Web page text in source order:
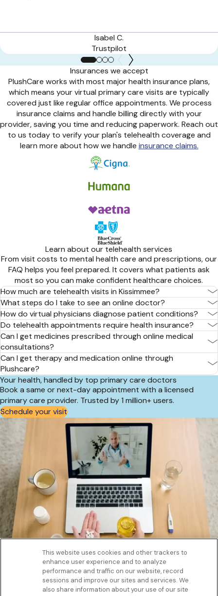
Isabel C.
Trustpilot
Insurances we accept
PlushCare works with most major health insurance plans,
which means your virtual primary care visits are typically
covered just like regular office appointments. We process
insurance claims and handle billing directly with your
provider, saving you time and reducing paperwork. Reach out
to us today to verify your plan's telehealth coverage and
learn more about how we handle insurance claims.
Learn about our telehealth services
From visit costs to mental health care and prescriptions, our
FAQ helps you feel prepared. It covers what patients ask
most so you can make confident healthcare choices.
How much are telehealth visits in Kissimmee?
What steps do I take to see an online doctor?
How do virtual physicians diagnose patient conditions?
Do telehealth appointments require health insurance?
Can I get medicines prescribed through online medical
consultations?
Can I get therapy and medication online through
Plushcare?
Your health, handled by top primary care doctors
Book a same or next-day appointment with a licensed
primary care provider. Trusted by 1 million+ users.
Schedule your visit
Get to know us
Our Services
This website uses cookies and other trackers to
enhance user experience and to analyze
performance and traffic on our website, record
sessions and improve our sites and services. We
also share information about your use of our site